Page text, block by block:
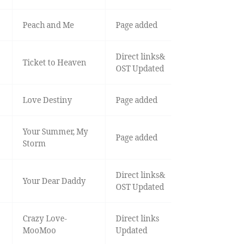
Peach and Me Page added
Ticket to Heaven
Direct links&
OST Updated
Love Destiny Page added
Your Summer, My
Storm
Page added
Your Dear Daddy
Direct links&
OST Updated
Crazy Love-
MooMoo
Direct links
Updated